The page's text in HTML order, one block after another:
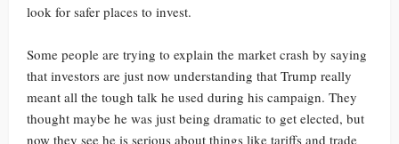
look for safer places to invest.
Some people are trying to explain the market crash by saying
that investors are just now understanding that Trump really
meant all the tough talk he used during his campaign. They
thought maybe he was just being dramatic to get elected, but
now they see he is serious about things like tariffs and trade